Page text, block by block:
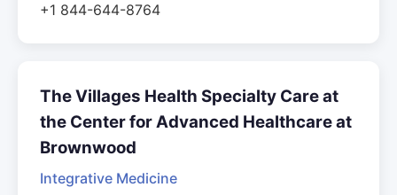
+1 844-644-8764
The Villages Health Specialty Care at
the Center for Advanced Healthcare at
Brownwood
Integrative Medicine